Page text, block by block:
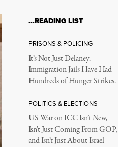
…READING LIST
PRISONS & POLICING
It’s Not Just Delaney.
Immigration Jails Have Had
Hundreds of Hunger Strikes.
POLITICS & ELECTIONS
US War on ICC Isn’t New,
Isn’t Just Coming From GOP,
and Isn’t Just About Israel